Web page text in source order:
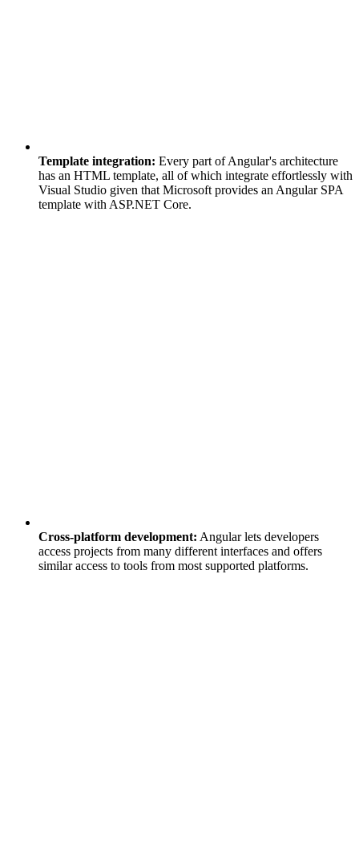
Template integration: Every part of Angular's architecture
has an HTML template, all of which integrate effortlessly with
Visual Studio given that Microsoft provides an Angular SPA
template with ASP.NET Core.
Cross-platform development: Angular lets developers
access projects from many different interfaces and offers
similar access to tools from most supported platforms.